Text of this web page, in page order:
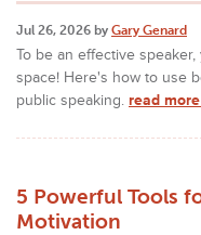
Jul 26, 2026 by Gary Genard
To be an effective
space! Here's how to use
public speaking. read
5 Powerful Tools
Motivation